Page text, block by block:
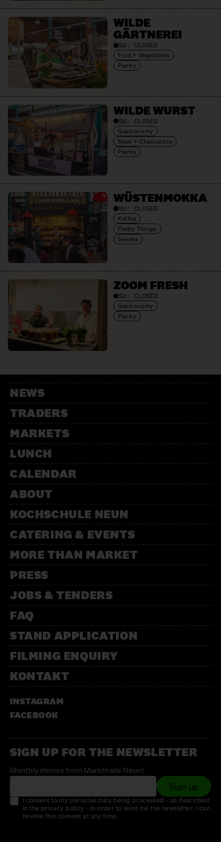
WILDE
GÄRTNEREI
SU: CLOSED
Fruit + Vegetables
Pantry
WILDE WURST
SU: CLOSED
Gastronomy
Meat + Charcuterie
Pantry
WÜSTEN­MOKKA
SU: CLOSED
Kaffee
Pretty Things
Sweets
ZOOM FRESH
SU: CLOSED
Gastronomy
Pantry
NEWS
TRADERS
MARKETS
LUNCH
CALENDAR
ABOUT
KOCHSCHULE NEUN
CATERING & EVENTS
MORE THAN MARKET
PRESS
JOBS & TENDERS
FAQ
STAND APPLICATION
FILMING ENQUIRY
KONTAKT
INSTAGRAM
FACEBOOK
SIGN UP FOR THE NEWSLETTER
Monthly stories from Markthalle Neun!
Sign up
I consent to my personal data being processed - as described
in the privacy policy - in order to send me the newsletter. I can
revoke this consent at any time.